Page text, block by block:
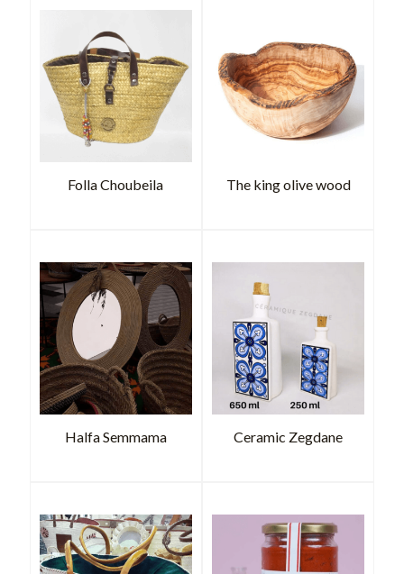
Folla Choubeila The king olive wood
Halfa Semmama Ceramic Zegdane